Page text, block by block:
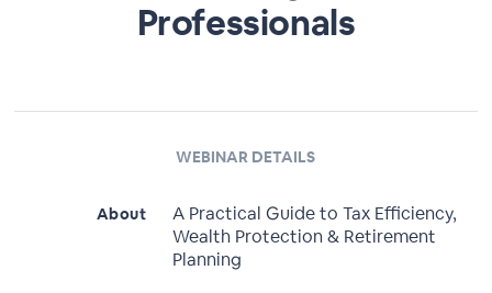
Professionals
WEBINAR DETAILS
About
A Practical Guide to Tax Efficiency,
Wealth Protection & Retirement
Planning